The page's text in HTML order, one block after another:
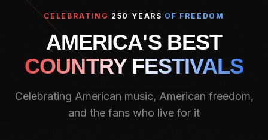
CELEBRATING 250 YEARS OF FREEDOM
AMERICA'S BEST
COUNTRY FESTIVALS
Celebrating American music, American freedom,
and the fans who live for it